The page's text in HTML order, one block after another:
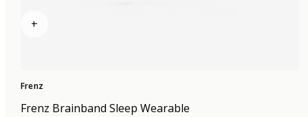
+
Frenz
Frenz Brainband Sleep Wearable